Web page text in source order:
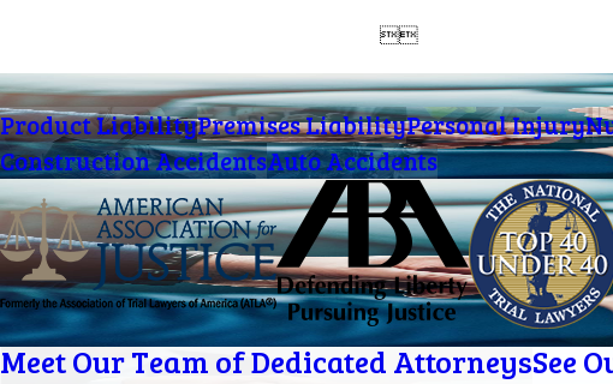

Product LiabilityPremises LiabilityPersonal Injury
Construction AccidentsAuto Accidents
Meet Our Team of Dedicated AttorneysSee